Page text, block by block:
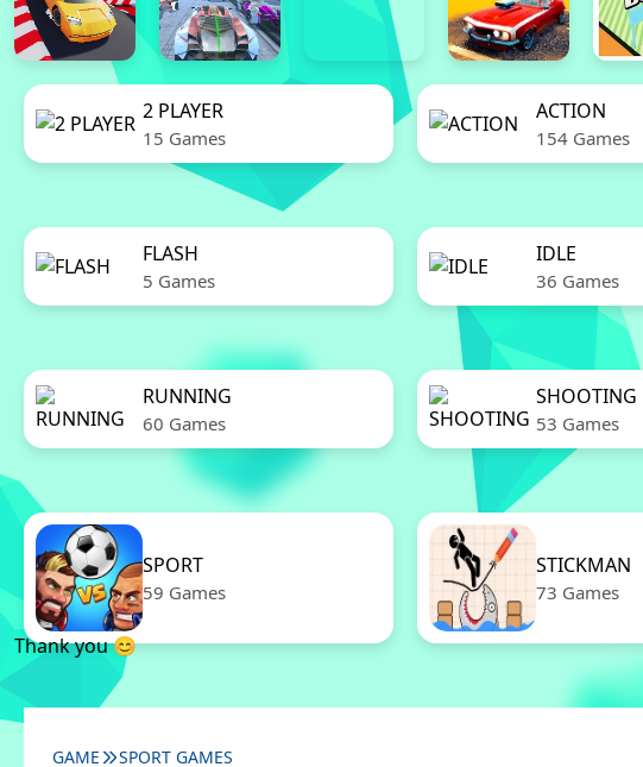
2 PLAYER
15 Games
ACTION
154 Games
FLASH
5 Games
IDLE
36 Games
RUNNING
60 Games
SHOOTING
53 Games
SPORT
59 Games
STICKMAN
73 Games
Thank you 😊
GAME SPORT GAMES